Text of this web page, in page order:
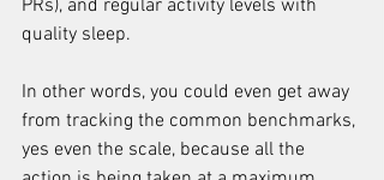
PRs), and regular activity levels with
quality sleep.
In other words, you could even get away
from tracking the common benchmarks,
yes even the scale, because all the